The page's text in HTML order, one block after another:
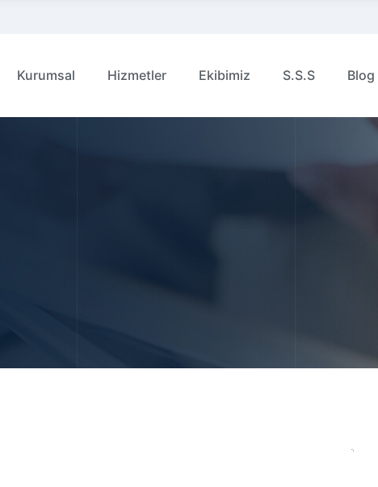
Kurumsal Hizmetler Ekibimiz S.S.S Blog